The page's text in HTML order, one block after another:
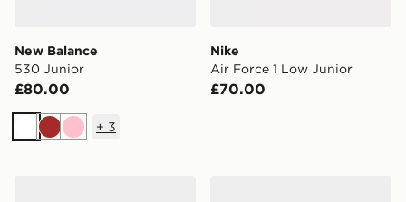
New Balance
530 Junior
£80.00
WhiteBrownPink
+ 3
Nike
Air Force 1 Low Junior
£70.00